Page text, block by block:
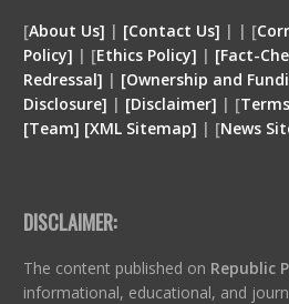
[About Us] | [Contact Us] | | [
Policy] | [Ethics Policy] | [Fact-
Redressal] | [Ownership and
Disclosure] | [Disclaimer] | [
[Team] [XML Sitemap] | [News
DISCLAIMER:
The content published on Republic
informational, educational, and